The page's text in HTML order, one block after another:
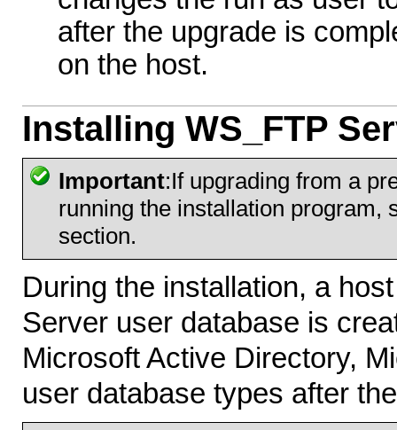
after the upgrade is
on the host.
Installing WS_FTP
Important:If upgrading from a
running the installation program,
section.
During the installation, a
Server user database is
Microsoft Active Directory,
user database types after